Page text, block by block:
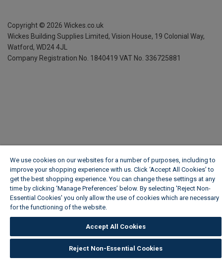
Copyright © 2026 Wickes.co.uk
Wickes Building Supplies Limited, Vision House, 19 Colonial Way,
Watford, WD24 4JL
Company Registration No. 1840419 VAT No. 336725881
We use cookies on our websites for a number of purposes, including to
improve your shopping experience with us. Click ‘Accept All Cookies’ to
get the best shopping experience. You can change these settings at any
time by clicking ‘Manage Preferences’ below. By selecting 'Reject Non-
Essential Cookies' you only allow the use of cookies which are necessary
for the functioning of the website.
Accept All Cookies
Reject Non-Essential Cookies